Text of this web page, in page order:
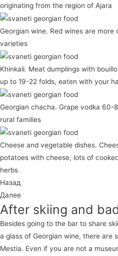
originating from the region of Ajara
Georgian wine. Red wines are
varieties
Khinkali. Meat dumplings with
up to 19-22 folds, eaten with your
Georgian chacha. Grape vodka 60-
rural families
Cheese and vegetable dishes.
potatoes with cheese, lots of
herbs
Назад
Далее
After skiing and
Besides going to the bar to share
a glass of Georgian wine, there are
Mestia. Even if you are not a